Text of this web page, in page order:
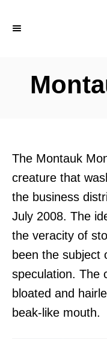
The Montauk
creature that
the business
July 2008. The
the veracity of
been the subject
speculation. The
bloated and
beak-like mouth.